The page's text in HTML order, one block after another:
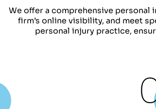
We offer a comprehensive personal
firm’s online visibility, and meet
personal injury practice,